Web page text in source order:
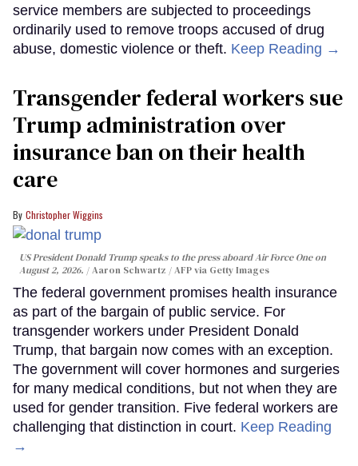
service members are subjected to proceedings
ordinarily used to remove troops accused of drug
abuse, domestic violence or theft. Keep Reading →
Transgender federal workers sue
Trump administration over
insurance ban on their health
care
Christopher Wiggins
US President Donald Trump speaks to the press aboard Air Force One on
August 2, 2026.
Aaron Schwartz / AFP via Getty Images
The federal government promises health insurance
as part of the bargain of public service. For
transgender workers under President Donald
Trump, that bargain now comes with an exception.
The government will cover hormones and surgeries
for many medical conditions, but not when they are
used for gender transition. Five federal workers are
challenging that distinction in court. Keep Reading
→